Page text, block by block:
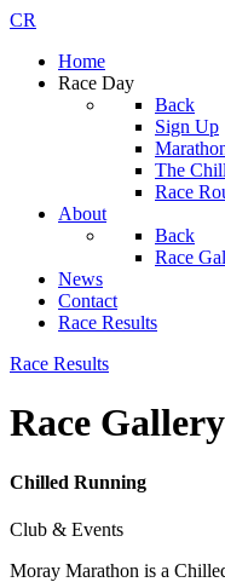
CR
Home
Race Day
Back
Sign Up
The
Race
About
Back
Race
News
Contact
Race Results
Race Results
Race Gallery
Chilled Running
Club & Events
Moray Marathon is a